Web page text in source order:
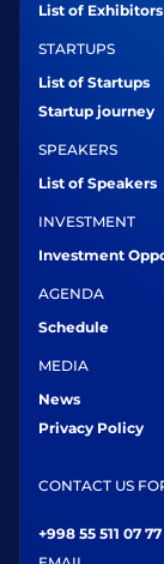
List of Exhibitors
STARTUPS
List of Startups
Startup journey
SPEAKERS
List of Speakers
INVESTMENT
Investment
AGENDA
Schedule
MEDIA
News
Privacy Policy
CONTACT US
+998 55 511 07 77